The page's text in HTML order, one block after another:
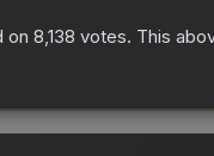
on 8,138 votes. This